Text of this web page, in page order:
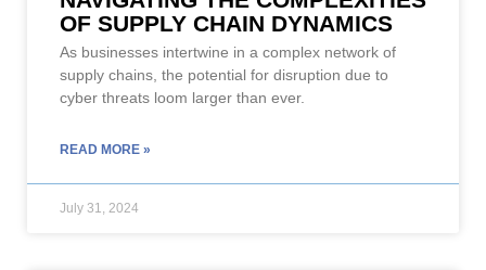
OF SUPPLY CHAIN DYNAMICS
As businesses intertwine in a complex network of
supply chains, the potential for disruption due to
cyber threats loom larger than ever.
READ MORE »
July 31, 2024